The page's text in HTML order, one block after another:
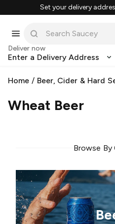
Set your delivery
Deliver now
Enter a Delivery Address
Home / Beer, Cider & Hard
Wheat Beer
Browse By